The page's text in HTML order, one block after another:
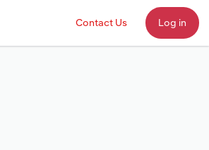
Contact Us Log in